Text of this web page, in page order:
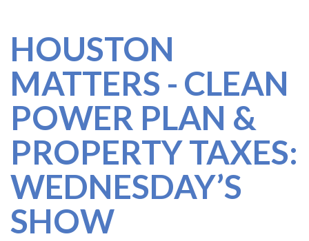
HOUSTON
MATTERS - CLEAN
POWER PLAN &
PROPERTY TAXES:
WEDNESDAY’S
SHOW